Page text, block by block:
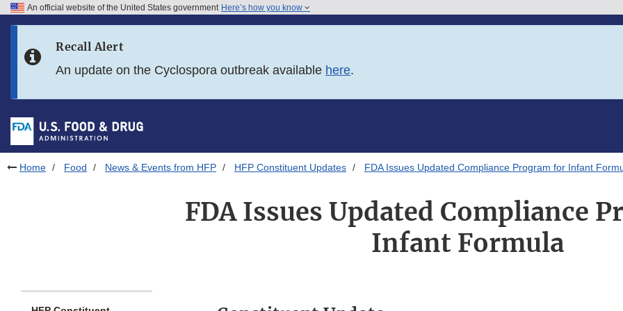
Skip to FDA Search
Skip to footer links
An official website of the United States government Here’s how you know
Recall Alert
An update on the Cyclospora outbreak available here.
Home Food News & Events from HFP HFP Constituent Updates FDA Issues Updated Compliance Program for Infant
FDA Issues Updated Compliance
Infant Formula